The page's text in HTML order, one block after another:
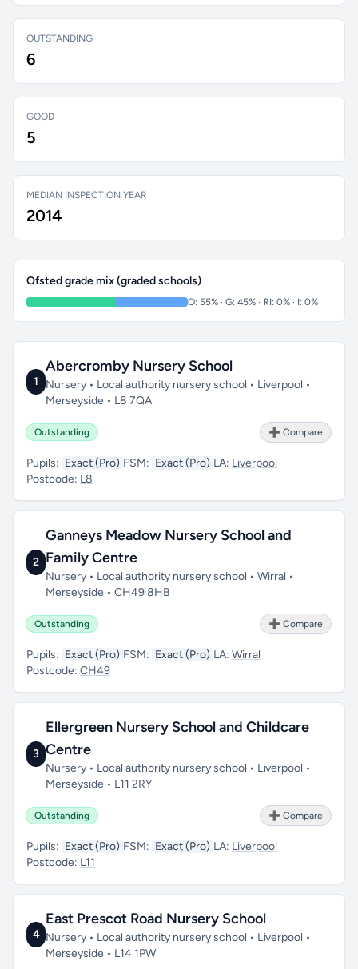
OUTSTANDING
6
GOOD
5
MEDIAN INSPECTION YEAR
2014
Ofsted grade mix (graded schools)
O: 55% · G: 45% · RI: 0% · I: 0%
1
Abercromby Nursery School
Nursery • Local authority nursery school • Liverpool •
Merseyside • L8 7QA
Outstanding ➕ Compare
Pupils: Exact (Pro) FSM: Exact (Pro) LA: Liverpool
Postcode: L8
2
Ganneys Meadow Nursery School and
Family Centre
Nursery • Local authority nursery school • Wirral •
Merseyside • CH49 8HB
Outstanding ➕ Compare
Pupils: Exact (Pro) FSM: Exact (Pro) LA: Wirral
Postcode: CH49
3
Ellergreen Nursery School and Childcare
Centre
Nursery • Local authority nursery school • Liverpool •
Merseyside • L11 2RY
Outstanding ➕ Compare
Pupils: Exact (Pro) FSM: Exact (Pro) LA: Liverpool
Postcode: L11
4
East Prescot Road Nursery School
Nursery • Local authority nursery school • Liverpool •
Merseyside • L14 1PW